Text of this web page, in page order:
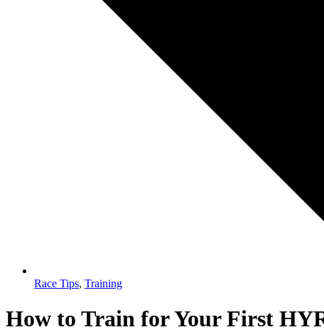
Race Tips, Training
How to Train for Your First